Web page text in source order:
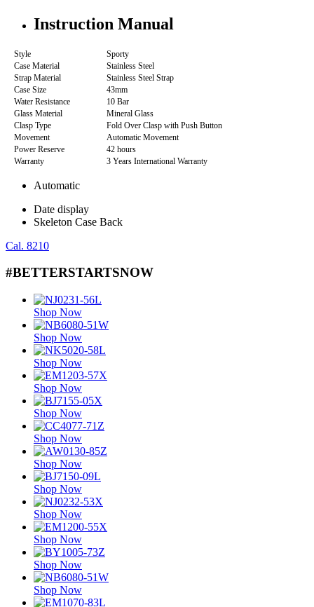
Instruction Manual
Style
Sporty
Case Material
Stainless Steel
Strap Material
Stainless Steel Strap
Case Size
43mm
Water Resistance
10 Bar
Glass Material
Mineral Glass
Clasp Type
Fold Over Clasp with Push Button
Movement
Automatic Movement
Power Reserve
42 hours
Warranty
3 Years International Warranty
Automatic
Date display
Skeleton Case Back
Cal. 8210
#BETTERSTARTSNOW
Shop Now
Shop Now
Shop Now
Shop Now
Shop Now
Shop Now
Shop Now
Shop Now
Shop Now
Shop Now
Shop Now
Shop Now